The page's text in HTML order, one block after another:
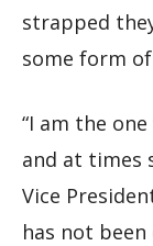
strapped
some form
“I am the
and at times
Vice
has not been